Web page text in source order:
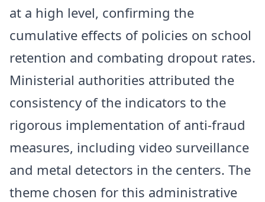
at a high level, confirming the
cumulative effects of policies on school
retention and combating dropout rates.
Ministerial authorities attributed the
consistency of the indicators to the
rigorous implementation of anti-fraud
measures, including video surveillance
and metal detectors in the centers. The
theme chosen for this administrative